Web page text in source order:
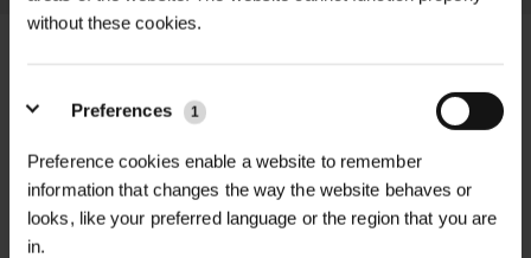
without these cookies.
Preferences 1
Preference cookies enable a website to remember
information that changes the way the website behaves or
looks, like your preferred language or the region that you are
in.
FULL DESCRIPTION +
The Mobilane LivePicture GO is a
sleek and compact living wall frame
TECHNICAL INFORMATION +